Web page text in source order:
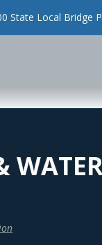
State Local Bridge